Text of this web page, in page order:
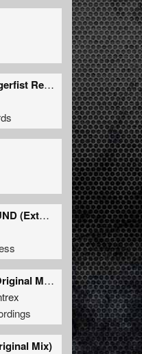
Recession (Angerfist Remix Extended)
BAD MAN SOUND (Extended Mix)
World Ender (Original Mix)
Mix)